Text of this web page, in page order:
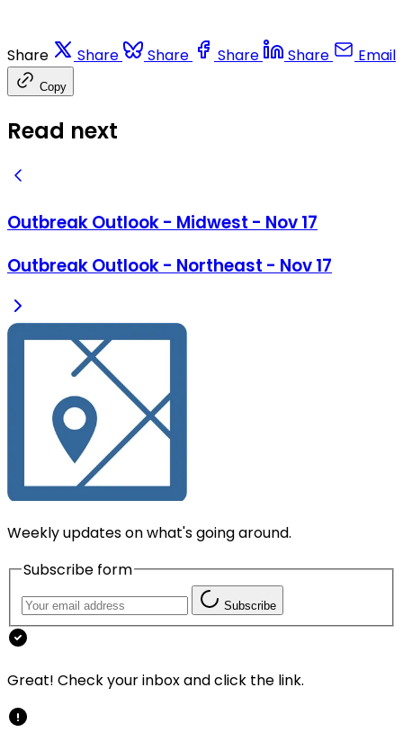
Share Share Share Share Share Email
Copy
Read next
Outbreak Outlook - Midwest - Nov 17
Outbreak Outlook - Northeast - Nov 17
Weekly updates on what's going around.
Subscribe form
Subscribe
Great! Check your inbox and click the link.